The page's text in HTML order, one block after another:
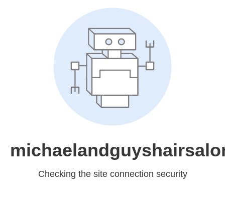
Checking the site connection security